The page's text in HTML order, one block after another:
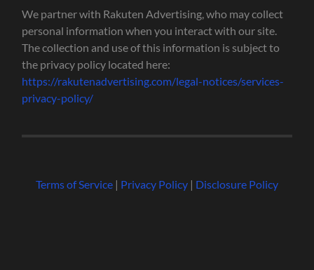
We partner with Rakuten Advertising, who may collect
personal information when you interact with our site.
The collection and use of this information is subject to
the privacy policy located here:
https://rakutenadvertising.com/legal-notices/services-
privacy-policy/
Terms of Service| Privacy Policy| Disclosure Policy